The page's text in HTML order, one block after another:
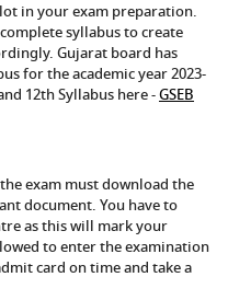
in your exam preparation.
syllabus to create
Gujarat board has
for the academic year 2023-
12th Syllabus here -GSEB
exam must download the
document. You have to
as this will mark your
to enter the examination
card on time and take a